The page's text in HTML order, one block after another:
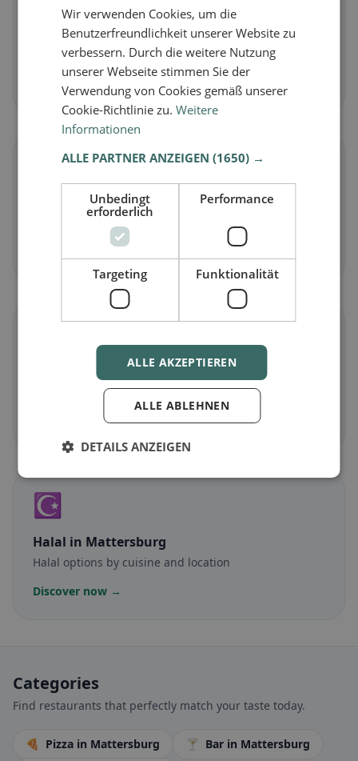
Veganin Mattersburg
Plant-based dishes & vegan cuisine
Discover now →
🥕
Vegetarianin Mattersburg
Meat-free dishes & vegetarian classics
Gluten-free
Gluten-free options & community tips
Discover now →
☪️
Halal in Mattersburg
Halal options by cuisine and location
Discover now →
Categories
Find restaurants that perfectly match your taste today.
🍕 Pizza in Mattersburg 🍸 Bar in Mattersburg
Wir verwenden Cookies, um die
Benutzerfreundlichkeit unserer Website zu
verbessern. Durch die weitere Nutzung
unserer Webseite stimmen Sie der
Verwendung von Cookies gemäß unserer
Cookie-Richtlinie zu.Weitere
Informationen
ALLE PARTNER ANZEIGEN(1650) →
Unbedingt
erforderlich
Performance
Targeting Funktionalität
ALLE AKZEPTIEREN
ALLE ABLEHNEN
DETAILS ANZEIGEN